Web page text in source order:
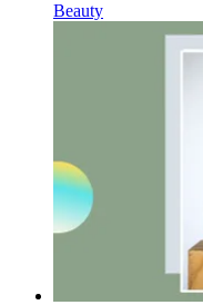
Beauty